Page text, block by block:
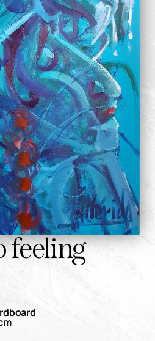
feeling